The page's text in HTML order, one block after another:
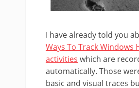
I have already told you
Ways To Track Windows
activities which are
automatically. Those
basic and visual traces